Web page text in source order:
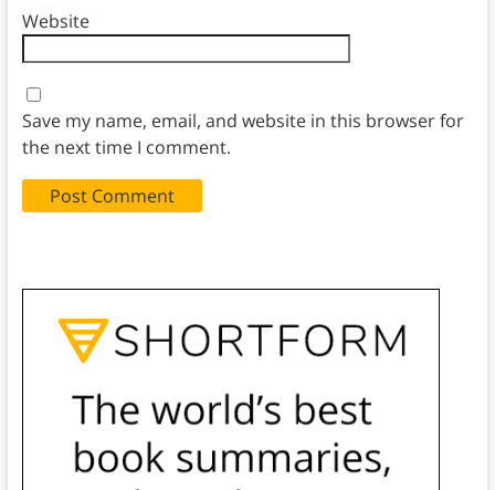
Website
Save my name, email, and website in this browser for
the next time I comment.